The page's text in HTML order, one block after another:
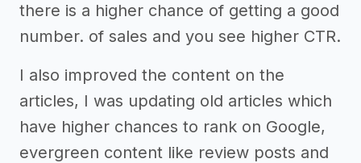
there is a higher chance of getting a good
number. of sales and you see higher CTR.
I also improved the content on the
articles, I was updating old articles which
have higher chances to rank on Google,
evergreen content like review posts and